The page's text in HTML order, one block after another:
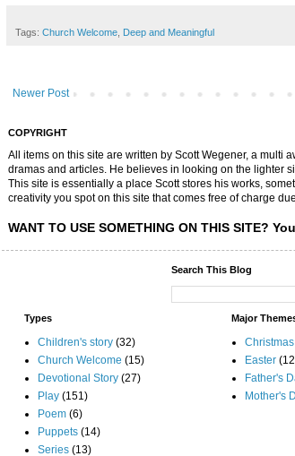
Tags: Church Welcome, Deep and Meaningful
Newer Post
COPYRIGHT
All items on this site are written by Scott Wegener, a multi
dramas and articles. He believes in looking on the lighter
This site is essentially a place Scott stores his works,
creativity you spot on this site that comes free of charge
WANT TO USE SOMETHING ON THIS SITE?
Search This Blog
Types
Children's story (32)
Church Welcome (15)
Devotional Story (27)
Play (151)
Poem (6)
Puppets (14)
Series (13)
Major
Christmas
Easter
Father's
Mother's